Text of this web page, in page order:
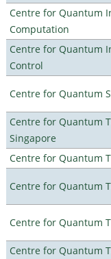
Centre for Quantum
Computation
Centre for Quantum
Control
Centre for Quantum
Centre for Quantum
Singapore
Centre for Quantum
Centre for Quantum
Centre for Quantum
Centre for Quantum